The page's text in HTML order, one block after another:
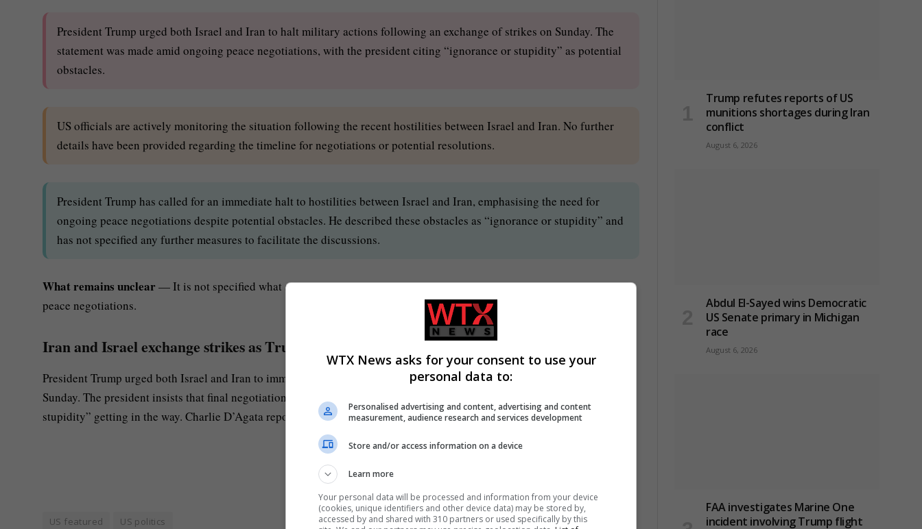
President Trump urged both Israel and Iran to halt military actions following an exchange of strikes on Sunday. The
statement was made amid ongoing peace negotiations, with the president citing “ignorance or stupidity” as potential
obstacles.
US officials are actively monitoring the situation following the recent hostilities between Israel and Iran. No further
details have been provided regarding the timeline for negotiations or potential resolutions.
President Trump has called for an immediate halt to hostilities between Israel and Iran, emphasising the need for
ongoing peace negotiations despite potential obstacles. He described these obstacles as “ignorance or stupidity” and
has not specified any further measures to facilitate the discussions.
What remains unclear— It is not specified what specific measures President Trump believes would facilitate the ongoing
peace negotiations.
Iran and Israel exchange strikes as Trump calls for immediate ceasefire
President Trump urged both Israel and Iran to immediately stop attacking other Monday after an exchange of strikes on
Sunday. The president insists that final negotiations for peace are ongoing, subject to what he called “ignorance or
stupidity” getting in the way. Charlie D’Agata reports.
US featured US politics
Trump refutes reports of US
munitions shortages during Iran
conflict
August 6, 2026
Abdul El-Sayed wins Democratic
US Senate primary in Michigan
race
August 6, 2026
FAA investigates Marine One
incident involving Trump flight
WTX News asks for your consent to use your
personal data to:
Personalised advertising and content, advertising and content
measurement, audience research and services development
Store and/or access information on a device
Learn more
Your personal data will be processed and information from your device
(cookies, unique identifiers and other device data) may be stored by,
accessed by and shared with 310 partners or used specifically by this